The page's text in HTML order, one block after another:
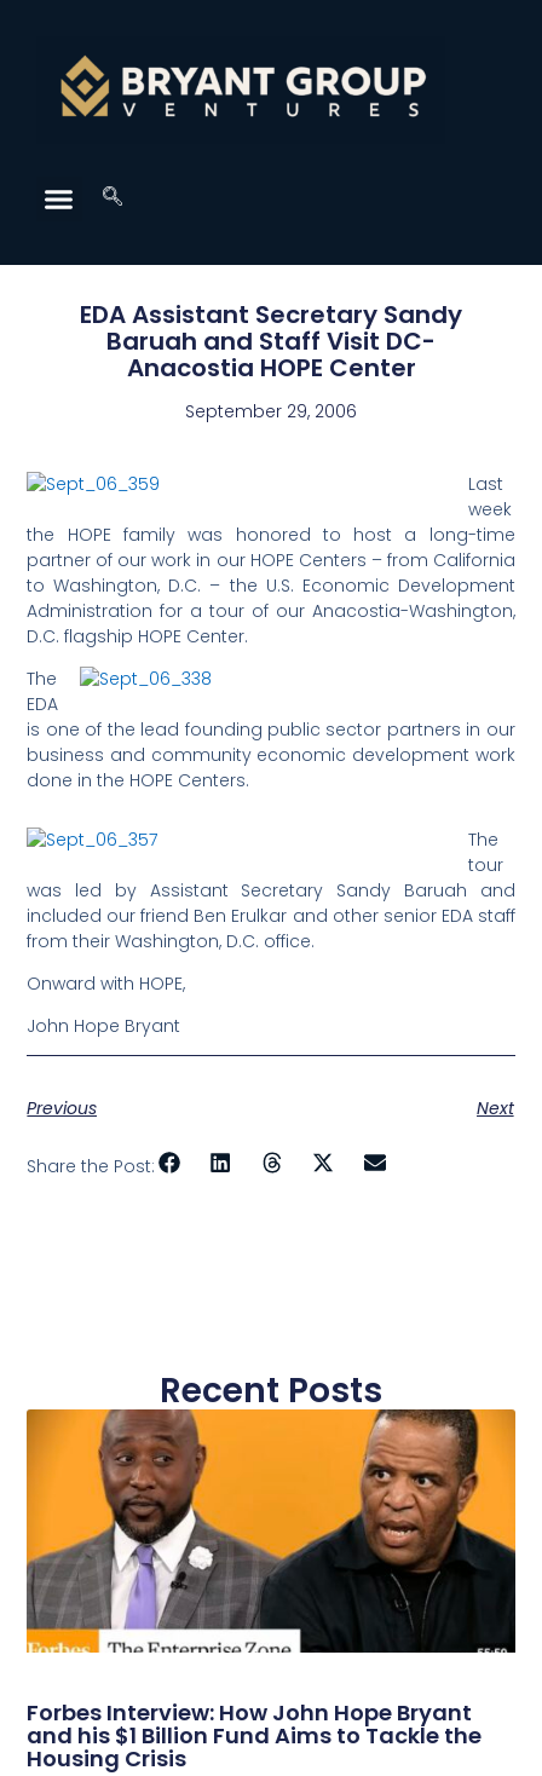
EDA Assistant Secretary Sandy
Baruah and Staff Visit DC-
Anacostia HOPE Center
September 29, 2006
Last
week
the HOPE family was honored to host a long-time
partner of our work in our HOPE Centers – from California
to Washington, D.C. – the U.S. Economic Development
Administration for a tour of our Anacostia-Washington,
D.C. flagship HOPE Center.
The
EDA
is one of the lead founding public sector partners in our
business and community economic development work
done in the HOPE Centers.
The
tour
was led by Assistant Secretary Sandy Baruah and
included our friend Ben Erulkar and other senior EDA staff
from their Washington, D.C. office.
Onward with HOPE,
John Hope Bryant
Previous Next
Share the Post:
Recent Posts
Forbes Interview: How John Hope Bryant
and his $1 Billion Fund Aims to Tackle the
Housing Crisis